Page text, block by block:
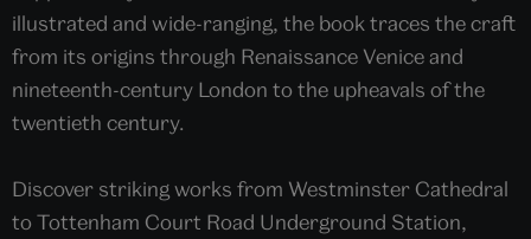
illustrated and wide-ranging, the book traces the craft
from its origins through Renaissance Venice and
nineteenth-century London to the upheavals of the
twentieth century.
Discover striking works from Westminster Cathedral
to Tottenham Court Road Underground Station,